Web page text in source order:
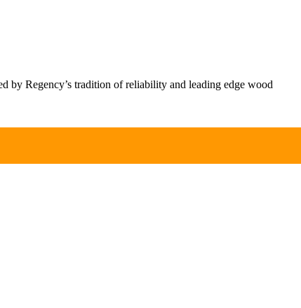
by Regency’s tradition of reliability and leading edge wood